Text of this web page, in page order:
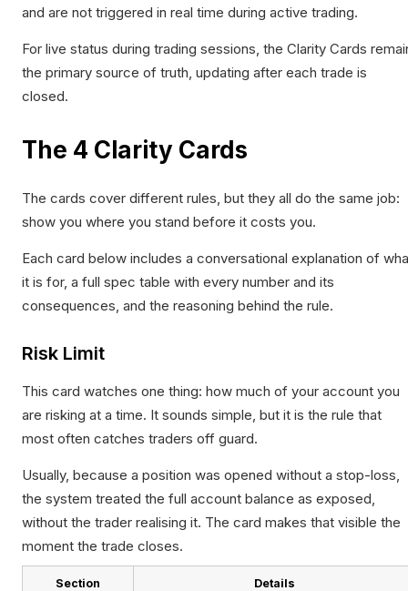
and are not triggered in real time during active trading.
For live status during trading sessions, the Clarity Cards
the primary source of truth, updating after each trade is
closed.
The 4 Clarity Cards
The cards cover different rules, but they all do the same job:
show you where you stand before it costs you.
Each card below includes a conversational explanation of
it is for, a full spec table with every number and its
consequences, and the reasoning behind the rule.
Risk Limit
This card watches one thing: how much of your account you
are risking at a time. It sounds simple, but it is the rule that
most often catches traders off guard.
Usually, because a position was opened without a stop-loss,
the system treated the full account balance as exposed,
without the trader realising it. The card makes that visible the
moment the trade closes.
Section Details